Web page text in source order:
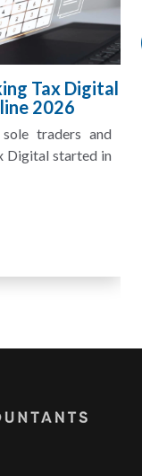
Tax
for several
do not match the